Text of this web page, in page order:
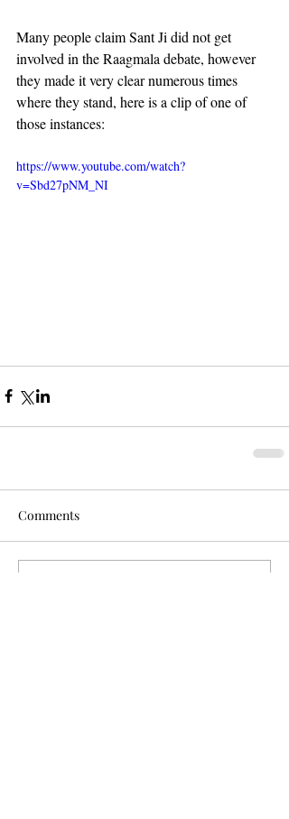
Many people claim Sant Ji did not get
involved in the Raagmala debate, however
they made it very clear numerous times
where they stand, here is a clip of one of
those instances:
https://www.youtube.com/watch?
v=Sbd27pNM_NI
Comments